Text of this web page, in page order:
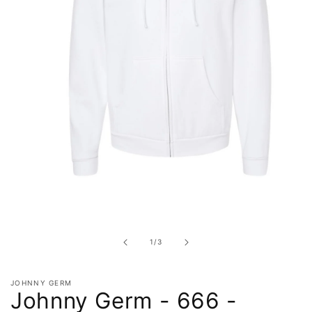
1 /of
3
JOHNNY GERM
Johnny Germ - 666 -